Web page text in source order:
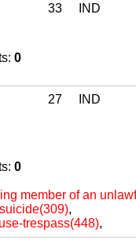
33 IND
0
27 IND
0
member of an
,
trespass(448),